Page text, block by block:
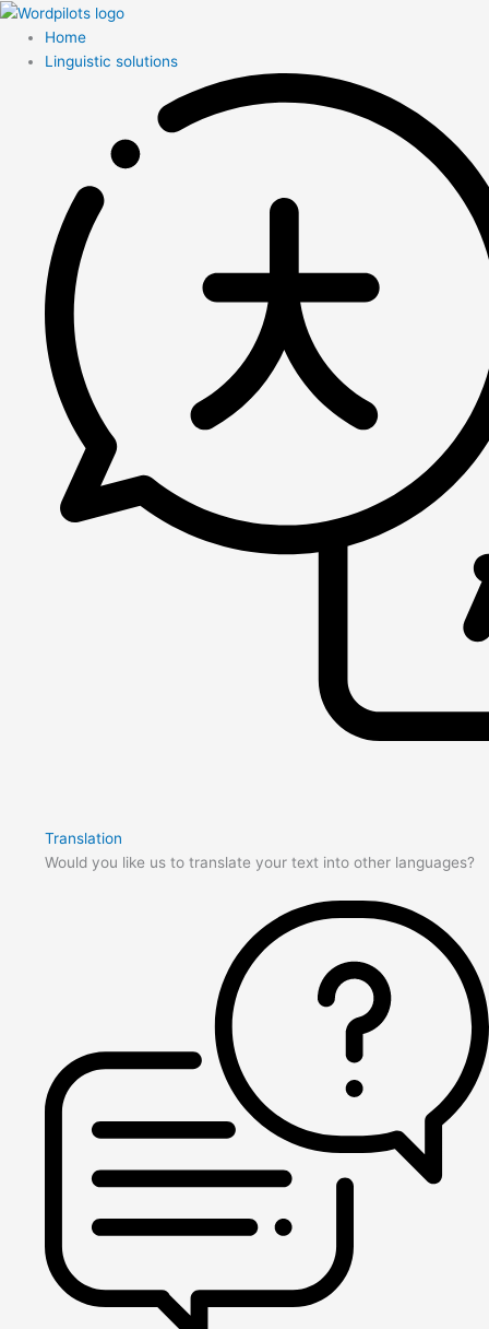
Home
Linguistic solutions
Translation
Would you like us to translate your text into other languages?